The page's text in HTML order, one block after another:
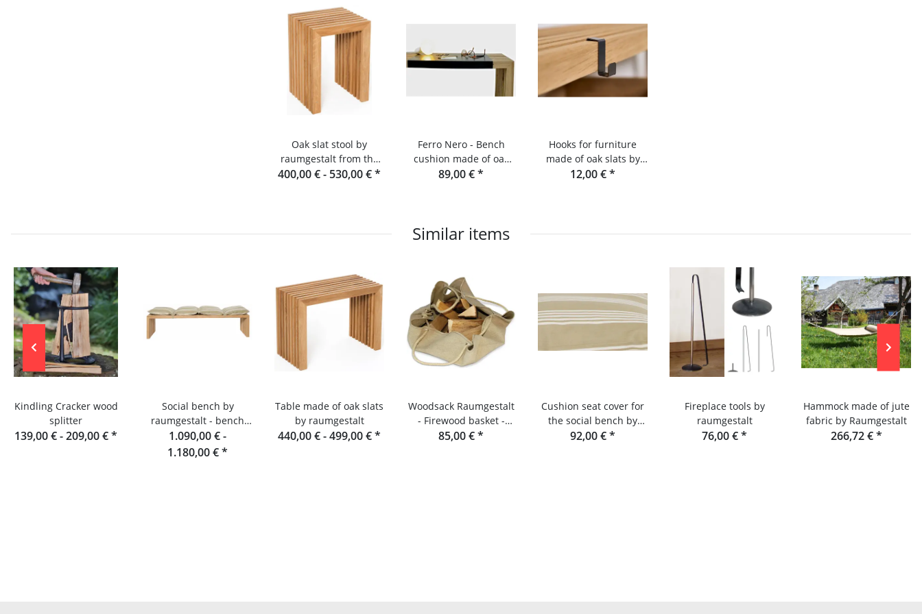
Oak slat stool by
raumgestalt from the
Black Forest
400,00 € - 530,00 €*
Ferro Nero - Bench
cushion made of oak
slats and console
89,00 €*
Hooks for furniture
made of oak slats by
Raumgestalt
12,00 €*
Similar items
Kindling Cracker wood
splitter
139,00 € -209,00 €*
Social bench by
raumgestalt - bench
made of oak slats, 180
cm
1.090,00 € -
1.180,00 €*
Table made of oak slats
by raumgestalt
440,00 € -499,00 €*
Woodsack Raumgestalt
- Firewood basket -
Firewood carrier
85,00 €*
Cushion seat cover for
the social bench by
raumgestalt
92,00 €*
Fireplace tools by
raumgestalt
76,00 €*
Hammock made of jute
fabric by Raumgestalt
266,72 €*